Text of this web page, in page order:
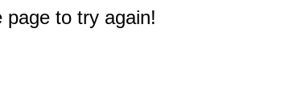
page to try again!